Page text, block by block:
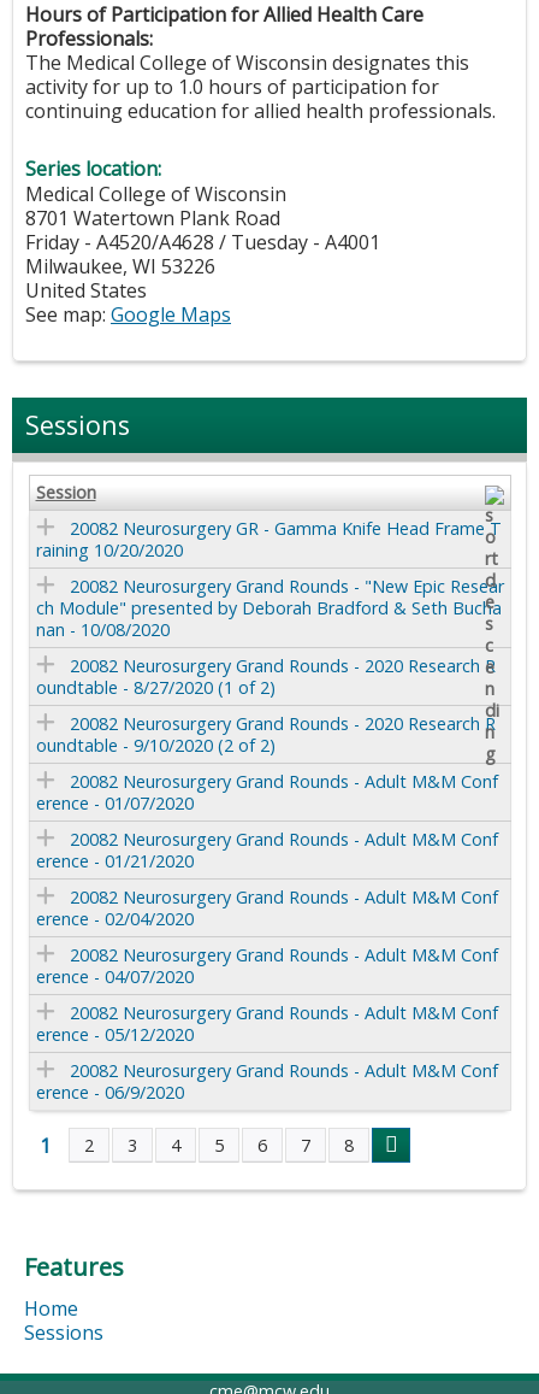
Hours of Participation for Allied Health Care
Professionals:
The Medical College of Wisconsin designates this
activity for up to 1.0 hours of participation for
continuing education for allied health professionals.
Series location:
Medical College of Wisconsin
8701 Watertown Plank Road
Friday - A4520/A4628 / Tuesday - A4001
Milwaukee, WI 53226
United States
See map: Google Maps
Sessions
Session
20082 Neurosurgery GR - Gamma Knife Head Frame T
raining 10/20/2020
20082 Neurosurgery Grand Rounds - "New Epic Resear
ch Module" presented by Deborah Bradford & Seth Bucha
nan - 10/08/2020
20082 Neurosurgery Grand Rounds - 2020 Research R
oundtable - 8/27/2020 (1 of 2)
20082 Neurosurgery Grand Rounds - 2020 Research R
oundtable - 9/10/2020 (2 of 2)
20082 Neurosurgery Grand Rounds - Adult M&M Conf
erence - 01/07/2020
20082 Neurosurgery Grand Rounds - Adult M&M Conf
erence - 01/21/2020
20082 Neurosurgery Grand Rounds - Adult M&M Conf
erence - 02/04/2020
20082 Neurosurgery Grand Rounds - Adult M&M Conf
erence - 04/07/2020
20082 Neurosurgery Grand Rounds - Adult M&M Conf
erence - 05/12/2020
20082 Neurosurgery Grand Rounds - Adult M&M Conf
erence - 06/9/2020
P
g
e
1 2 3 4 5 6 7 8
Features
Home
Sessions